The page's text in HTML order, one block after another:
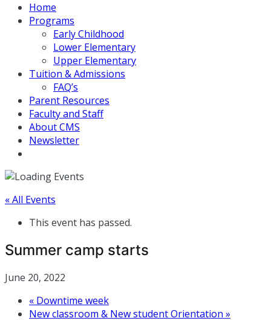
Home
Programs
Early Childhood
Lower Elementary
Upper Elementary
Tuition & Admissions
FAQ’s
Parent Resources
Faculty and Staff
About CMS
Newsletter
« All Events
This event has passed.
Summer camp starts
June 20, 2022
« Downtime week
New classroom & New student Orientation »